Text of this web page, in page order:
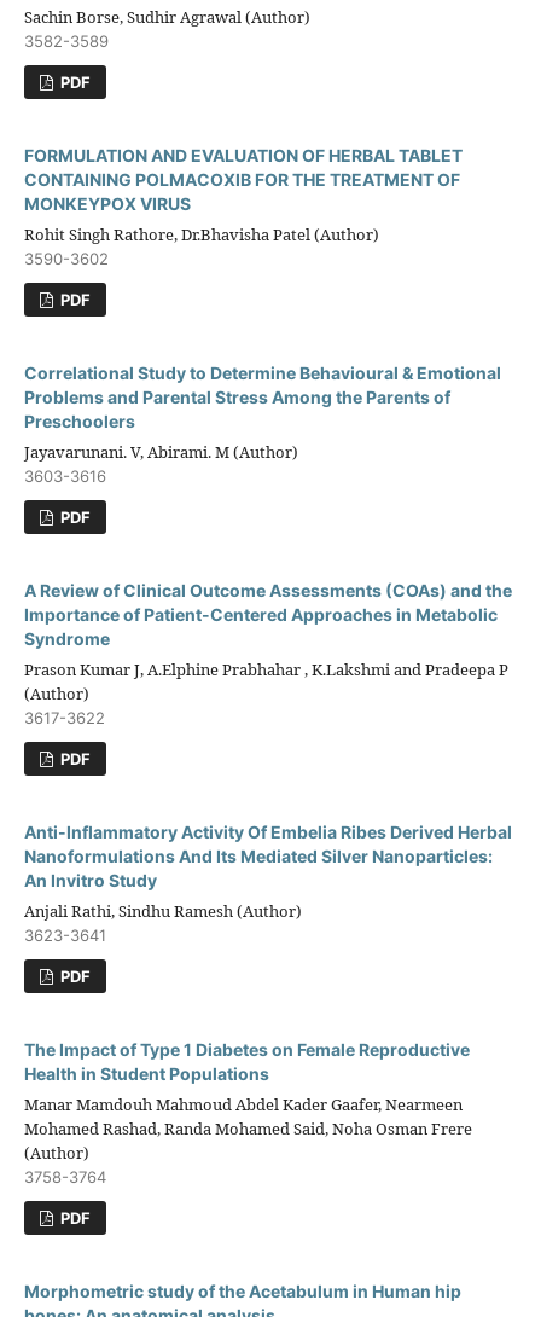
Sachin Borse, Sudhir Agrawal (Author)
3582-3589
PDF
FORMULATION AND EVALUATION OF HERBAL TABLET
CONTAINING POLMACOXIB FOR THE TREATMENT OF
MONKEYPOX VIRUS
Rohit Singh Rathore, Dr.Bhavisha Patel (Author)
3590-3602
PDF
Correlational Study to Determine Behavioural & Emotional
Problems and Parental Stress Among the Parents of
Preschoolers
Jayavarunani. V, Abirami. M (Author)
3603-3616
PDF
A Review of Clinical Outcome Assessments (COAs) and the
Importance of Patient-Centered Approaches in Metabolic
Syndrome
Prason Kumar J, A.Elphine Prabhahar , K.Lakshmi and Pradeepa P
(Author)
3617-3622
PDF
Anti-Inflammatory Activity Of Embelia Ribes Derived Herbal
Nanoformulations And Its Mediated Silver Nanoparticles:
An Invitro Study
Anjali Rathi, Sindhu Ramesh (Author)
3623-3641
PDF
The Impact of Type 1 Diabetes on Female Reproductive
Health in Student Populations
Manar Mamdouh Mahmoud Abdel Kader Gaafer, Nearmeen
Mohamed Rashad, Randa Mohamed Said, Noha Osman Frere
(Author)
3758-3764
PDF
Morphometric study of the Acetabulum in Human hip